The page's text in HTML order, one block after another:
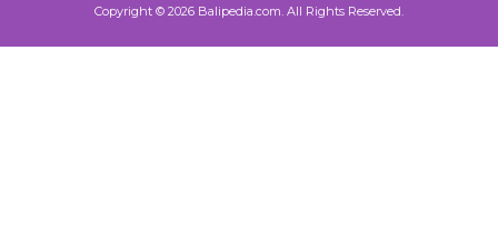
Copyright © 2026 Balipedia.com. All Rights Reserved.